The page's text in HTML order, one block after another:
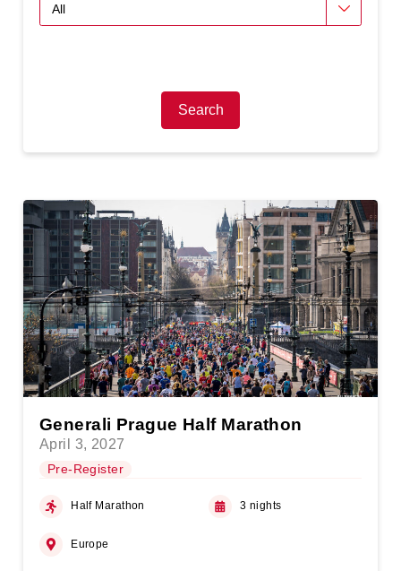
Search
Generali Prague Half Marathon
April 3, 2027
Pre-Register
Half Marathon 3 nights
Europe